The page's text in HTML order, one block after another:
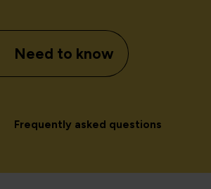
Need to know
Frequently asked questions